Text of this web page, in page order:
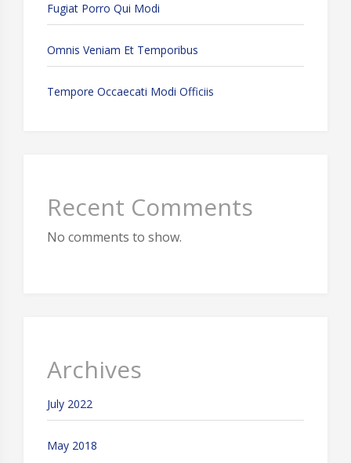
Fugiat Porro Qui Modi
Omnis Veniam Et Temporibus
Tempore Occaecati Modi Officiis
Recent Comments
No comments to show.
Archives
July 2022
May 2018